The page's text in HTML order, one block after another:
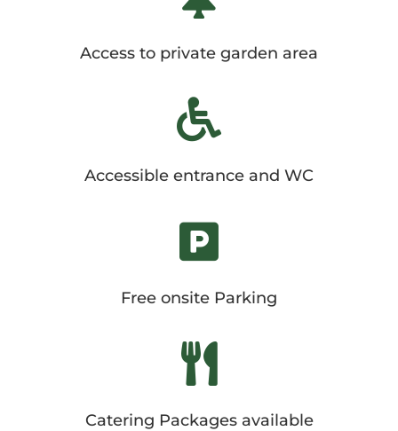
Access to private garden area

Accessible entrance and WC

Free onsite Parking

Catering Packages available